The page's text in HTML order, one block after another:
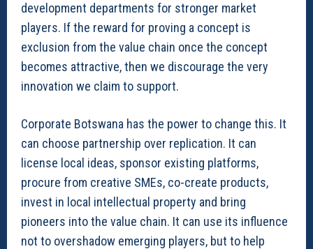
development departments for stronger market
players. If the reward for proving a concept is
exclusion from the value chain once the concept
becomes attractive, then we discourage the very
innovation we claim to support.
Corporate Botswana has the power to change this. It
can choose partnership over replication. It can
license local ideas, sponsor existing platforms,
procure from creative SMEs, co-create products,
invest in local intellectual property and bring
pioneers into the value chain. It can use its influence
not to overshadow emerging players, but to help